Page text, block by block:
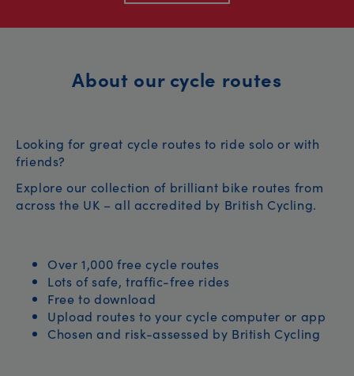
About our cycle routes
Looking for great cycle routes to ride solo or with
friends?
Explore our collection of brilliant bike routes from
across the UK – all accredited by British Cycling.
Over 1,000 free cycle routes
Lots of safe, traffic-free rides
Free to download
Upload routes to your cycle computer or app
Chosen and risk-assessed by British Cycling